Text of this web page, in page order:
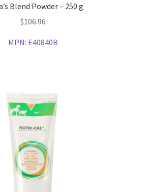
Blend Powder – 250 g
$106.96
MPN: E40840B